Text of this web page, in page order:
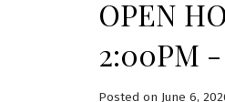
OPEN
2:00PM
Posted on June 6,